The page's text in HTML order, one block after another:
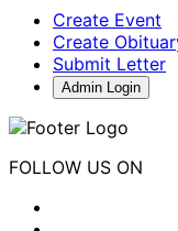
Create Event
Create
Submit Letter
Admin Login
FOLLOW US ON